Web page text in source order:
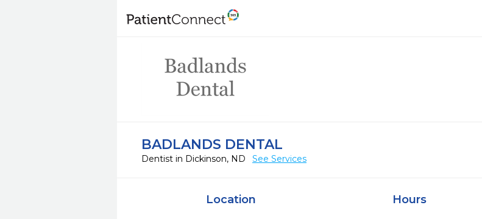
BADLANDS DENTAL
Dentist in Dickinson, ND See Services
Location Hours